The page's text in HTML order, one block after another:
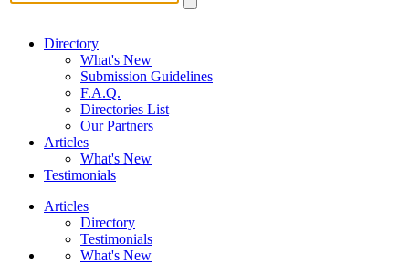
Directory
What's New
Submission Guidelines
F.A.Q.
Directories List
Our Partners
Articles
What's New
Testimonials
Articles
Directory
Testimonials
What's New